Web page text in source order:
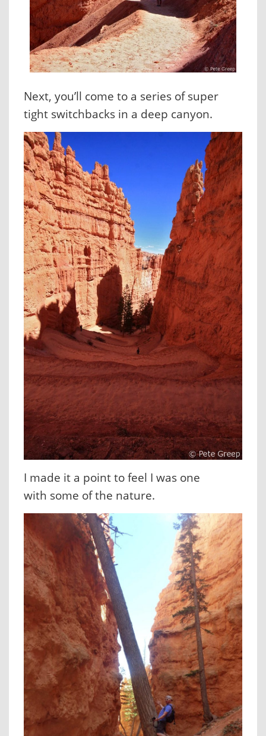
Next, you’ll come to a series of super
tight switchbacks in a deep canyon.
I made it a point to feel I was one
with some of the nature.